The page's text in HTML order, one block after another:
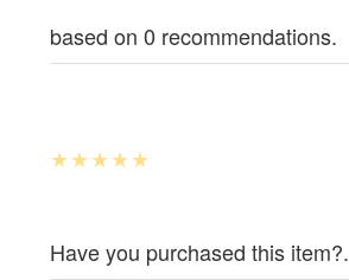
based on 0 recommendations.
Have you purchased this item?.